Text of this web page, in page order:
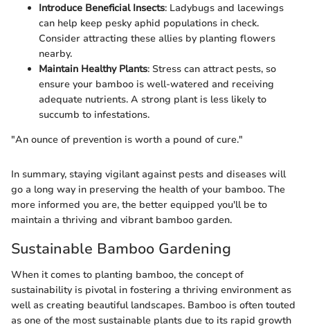
Introduce Beneficial Insects: Ladybugs and lacewings
can help keep pesky aphid populations in check.
Consider attracting these allies by planting flowers
nearby.
Maintain Healthy Plants: Stress can attract pests, so
ensure your bamboo is well-watered and receiving
adequate nutrients. A strong plant is less likely to
succumb to infestations.
"An ounce of prevention is worth a pound of cure."
In summary, staying vigilant against pests and diseases will
go a long way in preserving the health of your bamboo. The
more informed you are, the better equipped you'll be to
maintain a thriving and vibrant bamboo garden.
Sustainable Bamboo Gardening
When it comes to planting bamboo, the concept of
sustainability is pivotal in fostering a thriving environment as
well as creating beautiful landscapes. Bamboo is often touted
as one of the most sustainable plants due to its rapid growth